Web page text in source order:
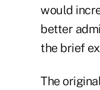
would
better
the brief
The